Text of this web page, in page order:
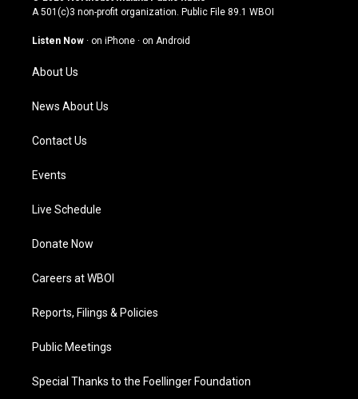
t
g
a
m
t
u
b
e
o
k
A 501(c)3 non-profit organization. Public File 89.1 WBOI
Listen Now · on iPhone · on Android
About Us
News About Us
Contact Us
Events
Live Schedule
Donate Now
Careers at WBOI
Reports, Filings & Policies
Public Meetings
Special Thanks to the Foellinger Foundation